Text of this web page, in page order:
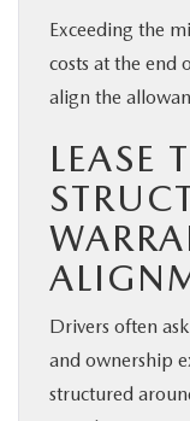
Exceeding the
costs at the end
align the
LEASE
Drivers often
and ownership
structured